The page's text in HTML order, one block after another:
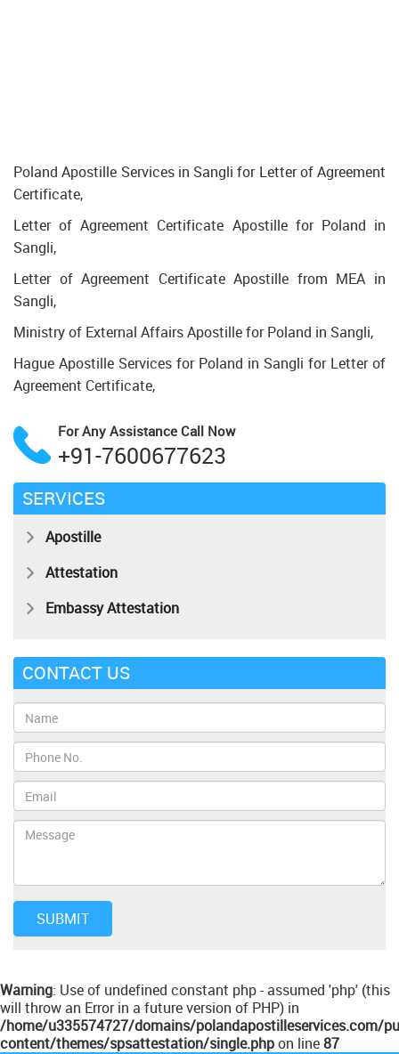
Poland Apostille Services in Sangli for Letter of Agreement
Certificate,
Letter of Agreement Certificate Apostille for Poland in
Sangli,
Letter of Agreement Certificate Apostille from MEA in
Sangli,
Ministry of External Affairs Apostille for Poland in Sangli,
Hague Apostille Services for Poland in Sangli for Letter of
Agreement Certificate,
For Any Assistance Call Now
+91-7600677623
SERVICES
Apostille
Attestation
Embassy Attestation
CONTACT US
Warning: Use of undefined constant php - assumed 'php' (this
will throw an Error in a future version of PHP) in
/home/u335574727/domains/polandapostilleservices.com/
content/themes/spsattestation/single.phpon line87